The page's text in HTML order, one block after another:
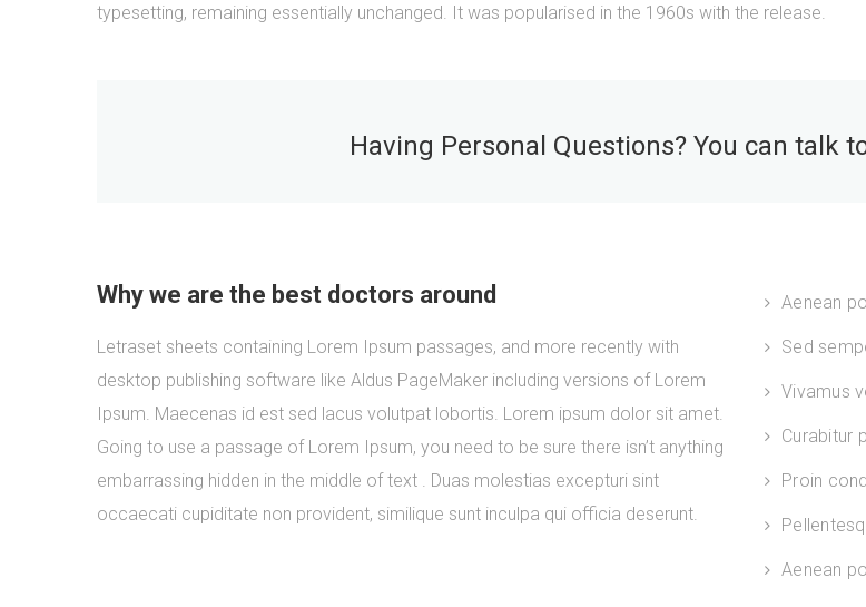
typesetting, remaining essentially unchanged. It was popularised in the 1960s with the release.
Having Personal Questions? You can talk
Why we are the best doctors around
Letraset sheets containing Lorem Ipsum passages, and more recently with
desktop publishing software like Aldus PageMaker including versions of Lorem
Ipsum. Maecenas id est sed lacus volutpat lobortis. Lorem ipsum dolor sit amet.
Going to use a passage of Lorem Ipsum, you need to be sure there isn’t anything
embarrassing hidden in the middle of text . Duas molestias excepturi sint
occaecati cupiditate non provident, similique sunt inculpa qui officia deserunt.
Aenean
Sed
Vivamus
Curabitur
Proin
Aenean